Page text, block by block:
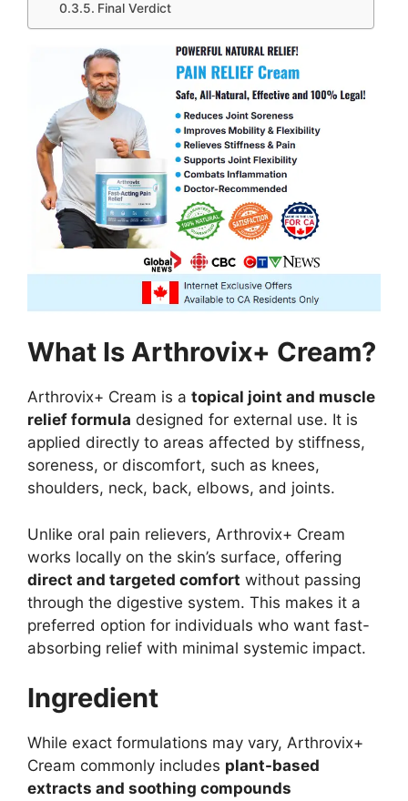
Final Verdict
What Is Arthrovix+ Cream?
Arthrovix+ Cream is a topical joint and muscle
relief formula designed for external use. It is
applied directly to areas affected by stiffness,
soreness, or discomfort, such as knees,
shoulders, neck, back, elbows, and joints.
Unlike oral pain relievers, Arthrovix+ Cream
works locally on the skin’s surface, offering
direct and targeted comfort without passing
through the digestive system. This makes it a
preferred option for individuals who want fast-
absorbing relief with minimal systemic impact.
Ingredient
While exact formulations may vary, Arthrovix+
Cream commonly includes plant-based
extracts and soothing compounds